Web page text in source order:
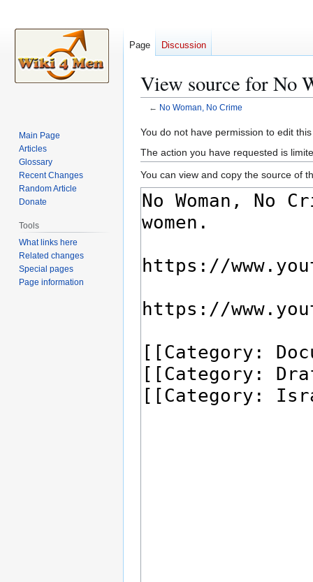
View source for No
← No Woman, No Crime
Jump
to
navigation
Jump
to
search
You do not have permission to edit
The action you have requested is
You can view and copy the source of
Page Discussion
Main Page
Articles
Glossary
Recent Changes
Random Article
Donate
Tools
What links here
Related changes
Special pages
Page information